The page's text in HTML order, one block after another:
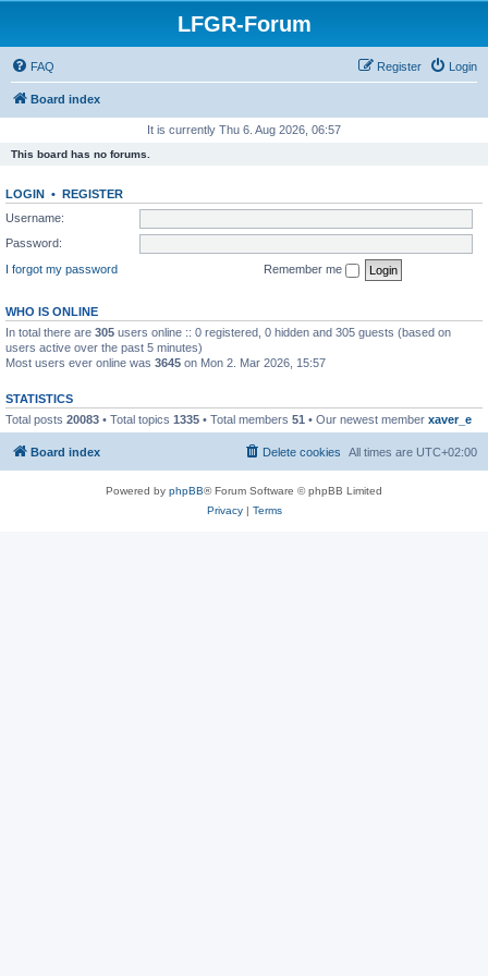
LFGR-Forum
FAQ Login
Register
Board index
It is currently Thu 6. Aug 2026, 06:57
This board has no forums.
LOGIN • REGISTER
Username:
Password:
I forgot my password
Remember me
WHO IS ONLINE
In total there are 305 users online :: 0 registered, 0 hidden and 305 guests (based on
users active over the past 5 minutes)
Most users ever online was 3645 on Mon 2. Mar 2026, 15:57
STATISTICS
Total posts 20083 • Total topics 1335 • Total members 51 • Our newest member xaver_e
Board index All times are UTC+02:00
Delete cookies
Powered by phpBB® Forum Software © phpBB Limited
Privacy| Terms